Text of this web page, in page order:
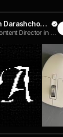
Kanstantsin Darashchonak
Creative & Content Director in esports